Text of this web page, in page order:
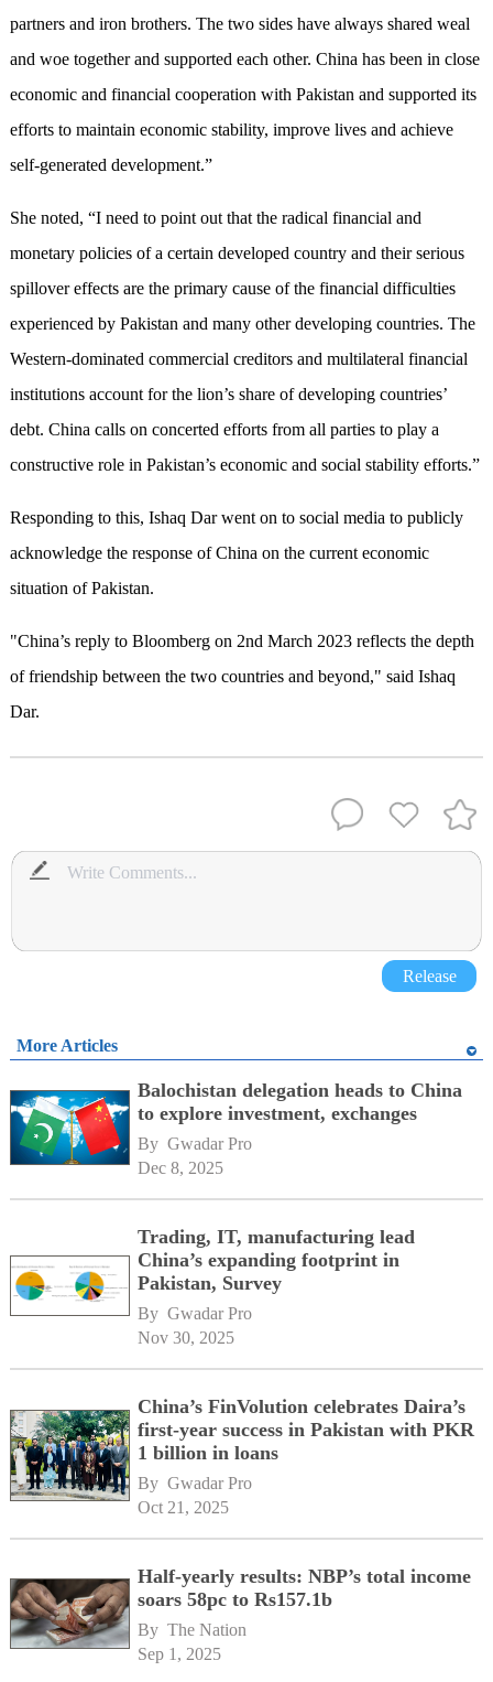
partners and iron brothers. The two sides have always shared weal
and woe together and supported each other. China has been in close
economic and financial cooperation with Pakistan and supported its
efforts to maintain economic stability, improve lives and achieve
self-generated development.”
She noted, “I need to point out that the radical financial and
monetary policies of a certain developed country and their serious
spillover effects are the primary cause of the financial difficulties
experienced by Pakistan and many other developing countries. The
Western-dominated commercial creditors and multilateral financial
institutions account for the lion’s share of developing countries’
debt. China calls on concerted efforts from all parties to play a
constructive role in Pakistan’s economic and social stability efforts.”
Responding to this, Ishaq Dar went on to social media to publicly
acknowledge the response of China on the current economic
situation of Pakistan.
"China’s reply to Bloomberg on 2nd March 2023 reflects the depth
of friendship between the two countries and beyond," said Ishaq
Dar.
Release
More Articles
Balochistan delegation heads to China
to explore investment, exchanges
By Gwadar Pro
Dec 8, 2025
Trading, IT, manufacturing lead
China’s expanding footprint in
Pakistan, Survey
By Gwadar Pro
Nov 30, 2025
China’s FinVolution celebrates Daira’s
first-year success in Pakistan with PKR
1 billion in loans
By Gwadar Pro
Oct 21, 2025
Half-yearly results: NBP’s total income
soars 58pc to Rs157.1b
By The Nation
Sep 1, 2025